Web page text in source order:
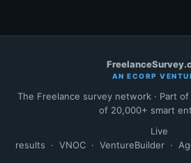
AN ECORP
The Freelance survey network · Part
of 20,000+ smart
Live
results
· VNOC · VentureBuilder ·